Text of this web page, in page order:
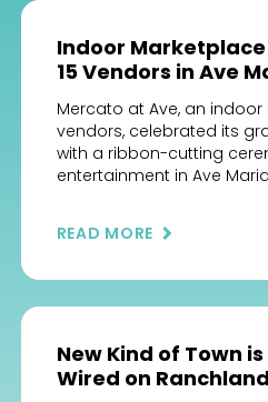
Indoor
15 Vendors in Ave
Mercato at Ave, an indoor
vendors, celebrated its
with a ribbon-cutting
entertainment in Ave
just east of Ave Maria’s
READ MORE
New Kind of Town
Wired on Ranchland